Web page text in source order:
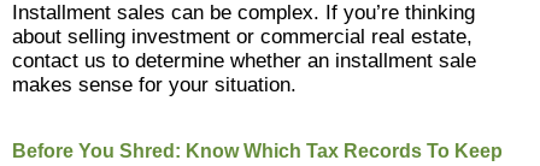
Installment sales can be complex. If you’re thinking
about selling investment or commercial real estate,
contact us to determine whether an installment sale
makes sense for your situation.
Before You Shred: Know Which Tax Records To Keep